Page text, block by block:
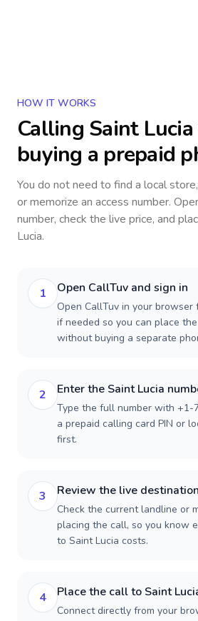
HOW IT WORKS
Calling Saint Lucia
buying a prepaid
You do not need to find a local
or memorize an access number.
number, check the live price, and
Lucia.
1 Open CallTuv and sign in
Open CallTuv in your browser
if needed so you can place
without buying a separate
2 Enter the Saint Lucia
Type the full number with +1-
a prepaid calling card PIN or
first.
3 Review the live
Check the current landline or
placing the call, so you know
to Saint Lucia costs.
4 Place the call to Saint
Connect directly from your